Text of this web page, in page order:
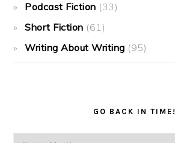
Podcast Fiction (33)
Short Fiction (61)
Writing About Writing (95)
GO BACK IN TIME!